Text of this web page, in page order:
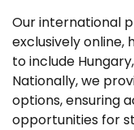
Our international
exclusively online,
to include
Nationally, we
options, ensuring
opportunities for